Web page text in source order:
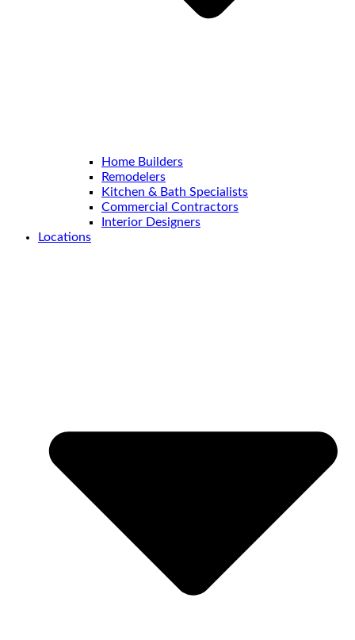
Home Builders
Remodelers
Kitchen & Bath Specialists
Commercial Contractors
Interior Designers
Locations